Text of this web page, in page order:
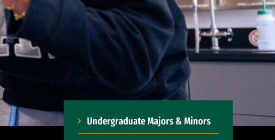
Undergraduate Majors & Minors